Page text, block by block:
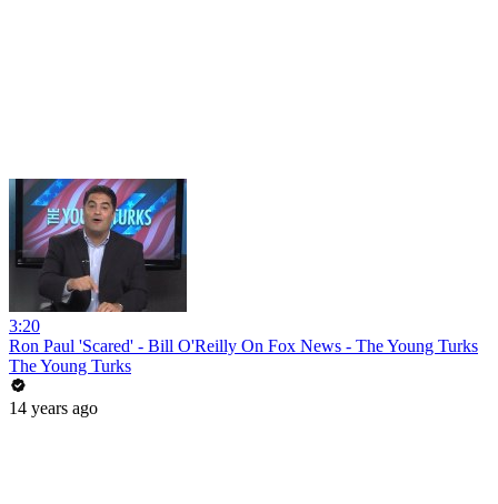
3:20
Ron Paul 'Scared' - Bill O'Reilly On Fox News - The Young Turks
The Young Turks
14 years ago